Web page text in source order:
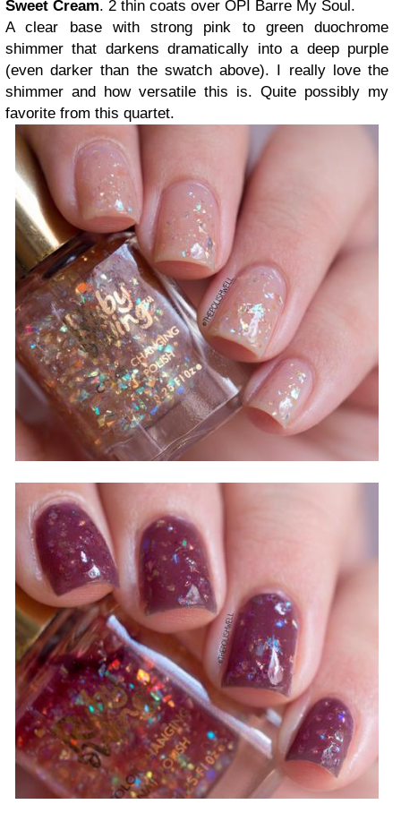
Sweet Cream. 2 thin coats over OPI Barre My Soul.
A clear base with strong pink to green duochrome
shimmer that darkens dramatically into a deep purple
(even darker than the swatch above). I really love the
shimmer and how versatile this is. Quite possibly my
favorite from this quartet.